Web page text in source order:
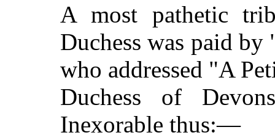
A most pathetic
Duchess was paid
who addressed "A
Duchess of
Inexorable thus:—